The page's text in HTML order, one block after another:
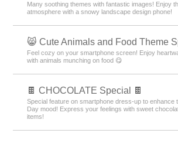
Many soothing themes with fantastic images! Enjoy
atmosphere with a snowy landscape design phone!
😸 Cute Animals and Food Theme
Feel cozy on your smartphone screen! Enjoy
with animals munching on food 😋
🍫 CHOCOLATE Special 🍫
Special feature on smartphone dress-up to enhance
Day mood! Express your feelings with sweet
items!